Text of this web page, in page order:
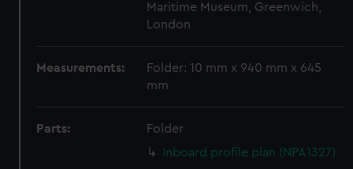
Maritime Museum, Greenwich,
London
Measurements:
Folder: 10 mm x 940 mm x 645
mm
Parts:
Folder
Inboard profile plan (NPA1327)